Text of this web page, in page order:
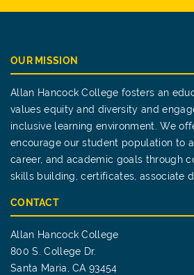
OUR MISSION
Allan Hancock College fosters an
values equity and diversity and
inclusive learning environment. We
encourage our student population to
career, and academic goals through
skills building, certificates, associate
CONTACT
Allan Hancock College
800 S. College Dr.
Santa Maria, CA 93454